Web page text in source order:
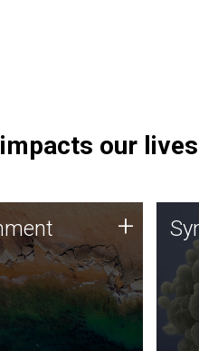
our
DNA sequencing
along with
techniques
microbes for uses
degradation
agriculture.
+
and